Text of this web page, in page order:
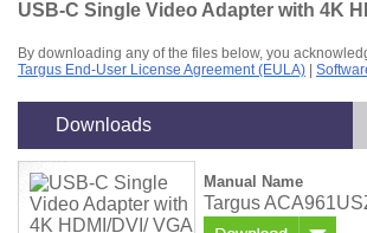
USB-C Single Video Adapter with 4K
By downloading any of the files below, you
Targus End-User License Agreement (EULA)
Downloads
Manual Name
Targus